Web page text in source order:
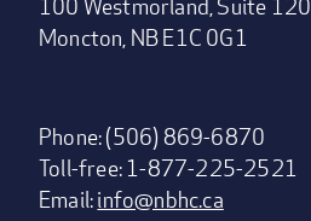
Moncton, NB E1C 0G1
Phone: (506) 869-6870
Toll-free: 1-877-225-2521
Email:info@nbhc.ca